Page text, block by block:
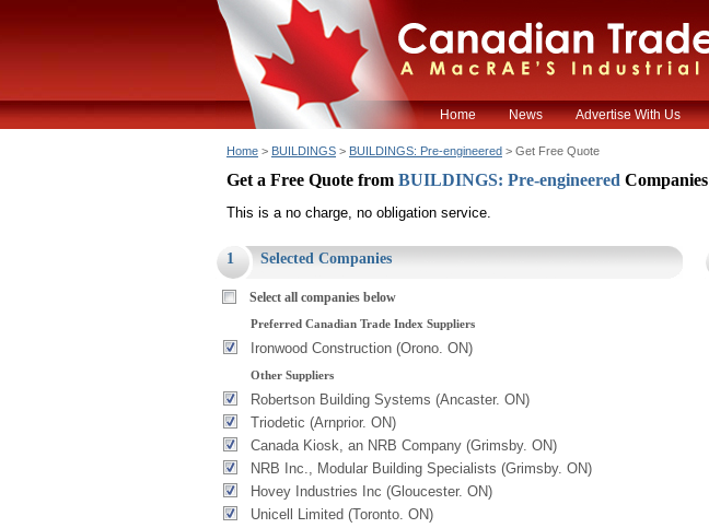
Home News Advertise With Us
Home > BUILDINGS > BUILDINGS: Pre-engineered > Get Free Quote
Get a Free Quote from BUILDINGS: Pre-engineered Companies
This is a no charge, no obligation service.
1 Selected Companies
Select all companies below
Preferred Canadian Trade Index Suppliers
Ironwood Construction (Orono. ON)
Other Suppliers
Robertson Building Systems (Ancaster. ON)
Triodetic (Arnprior. ON)
Canada Kiosk, an NRB Company (Grimsby. ON)
NRB Inc., Modular Building Specialists (Grimsby. ON)
Hovey Industries Inc (Gloucester. ON)
Unicell Limited (Toronto. ON)